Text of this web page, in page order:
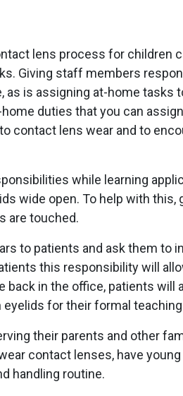
lens process for children
Giving staff members
as is assigning at-home tasks
duties that you can
contact lens wear and to
while learning
wide open. To help with this,
are touched.
to patients and ask them to
this responsibility will
back in the office, patients will
for their formal
their parents and other
contact lenses, have
handling routine.